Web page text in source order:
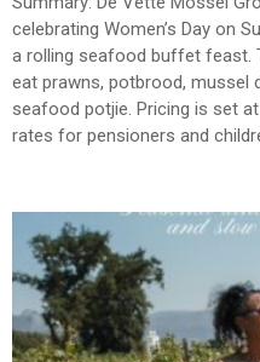
celebrating Women’s Day on
a rolling seafood buffet feast.
eat prawns, potbrood, mussel
seafood potjie. Pricing is set
rates for pensioners and